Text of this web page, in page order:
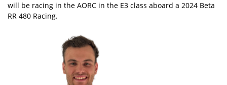
will be racing in the AORC in the E3 class aboard a 2024 Beta
RR 480 Racing.